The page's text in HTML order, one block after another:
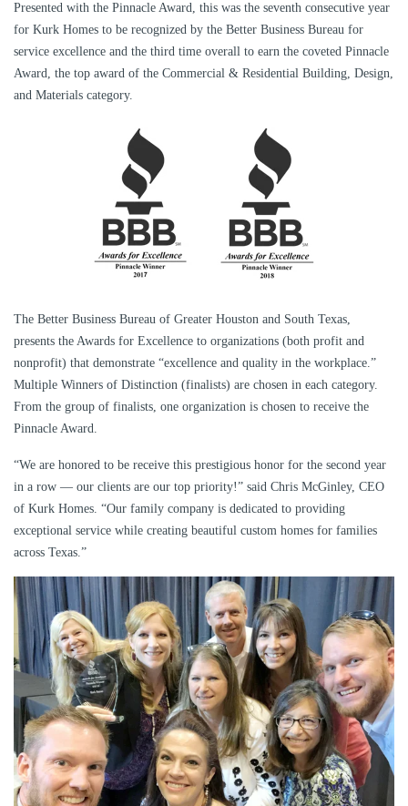
Presented with the Pinnacle Award, this was the seventh consecutive year
for Kurk Homes to be recognized by the Better Business Bureau for
service excellence and the third time overall to earn the coveted Pinnacle
Award, the top award of the Commercial & Residential Building, Design,
and Materials category.
The Better Business Bureau of Greater Houston and South Texas,
presents the Awards for Excellence to organizations (both profit and
nonprofit) that demonstrate “excellence and quality in the workplace.”
Multiple Winners of Distinction (finalists) are chosen in each category.
From the group of finalists, one organization is chosen to receive the
Pinnacle Award.
“We are honored to be receive this prestigious honor for the second year
in a row — our clients are our top priority!” said Chris McGinley, CEO
of Kurk Homes. “Our family company is dedicated to providing
exceptional service while creating beautiful custom homes for families
across Texas.”